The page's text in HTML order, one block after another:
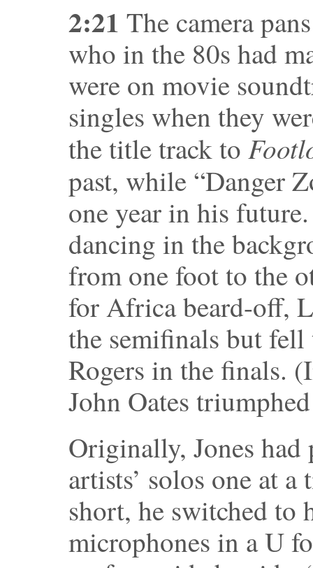
2:21 The camera
who in the 80s had
were on movie
singles when they
the title track to
past, while “Danger
one year in his
dancing in the
from one foot to the
for Africa beard-off,
the semifinals but
Rogers in the finals.
John Oates
Originally, Jones had
artists’ solos one at
short, he switched to
microphones in a U